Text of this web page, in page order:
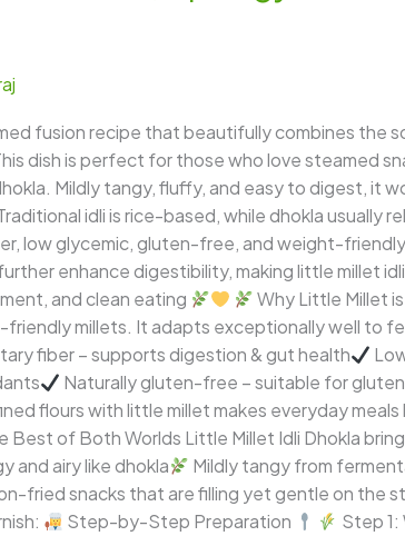
fusion recipe that beautifully combines the
dish is perfect for those who love steamed
Mildly tangy, fluffy, and easy to digest, it
idli is rice-based, while dhokla usually
low glycemic, gluten-free, and weight-
enhance digestibility, making little millet
and clean eating
Why Little Millet
millets. It adapts exceptionally well to
fiber – supports digestion & gut health
Naturally gluten-free – suitable for
flours with little millet makes everyday
Best of Both Worlds Little Millet Idli Dhokla
and airy like dhokla Mildly tangy from
fried snacks that are filling yet gentle on the
Step-by-Step Preparation
Step 1: